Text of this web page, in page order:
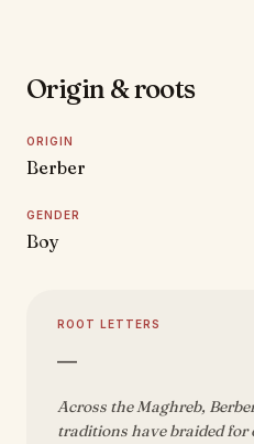
Origin & roots
ORIGIN
Berber
GENDER
Boy
ROOT LETTERS
—
Across the Maghreb,
traditions have braided for